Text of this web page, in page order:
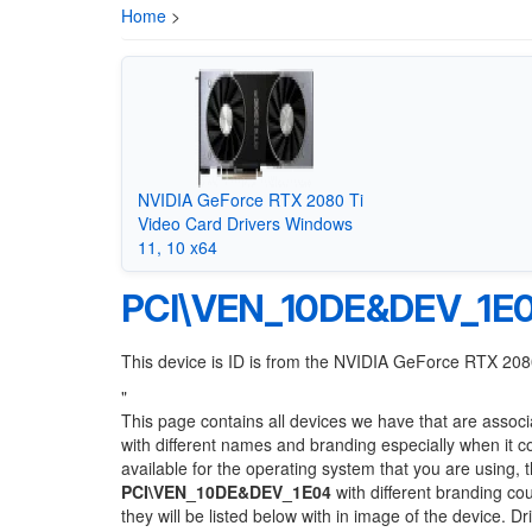
Home >
NVIDIA GeForce RTX 2080 Ti
Video Card Drivers Windows
11, 10 x64
This device is ID is from the NVIDIA GeForce RTX
"
This page contains all devices we have that are
with different names and branding especially when it
available for the operating system that you are
PCI\VEN_10DE&DEV_1E04 with different branding
they will be listed below with in image of the device.